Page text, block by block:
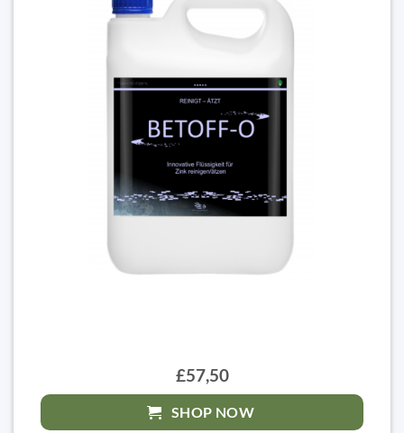
£57,50
SHOP NOW